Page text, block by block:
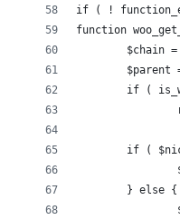
if ( !
function
$chain
$parent
if (
if (
	} else {